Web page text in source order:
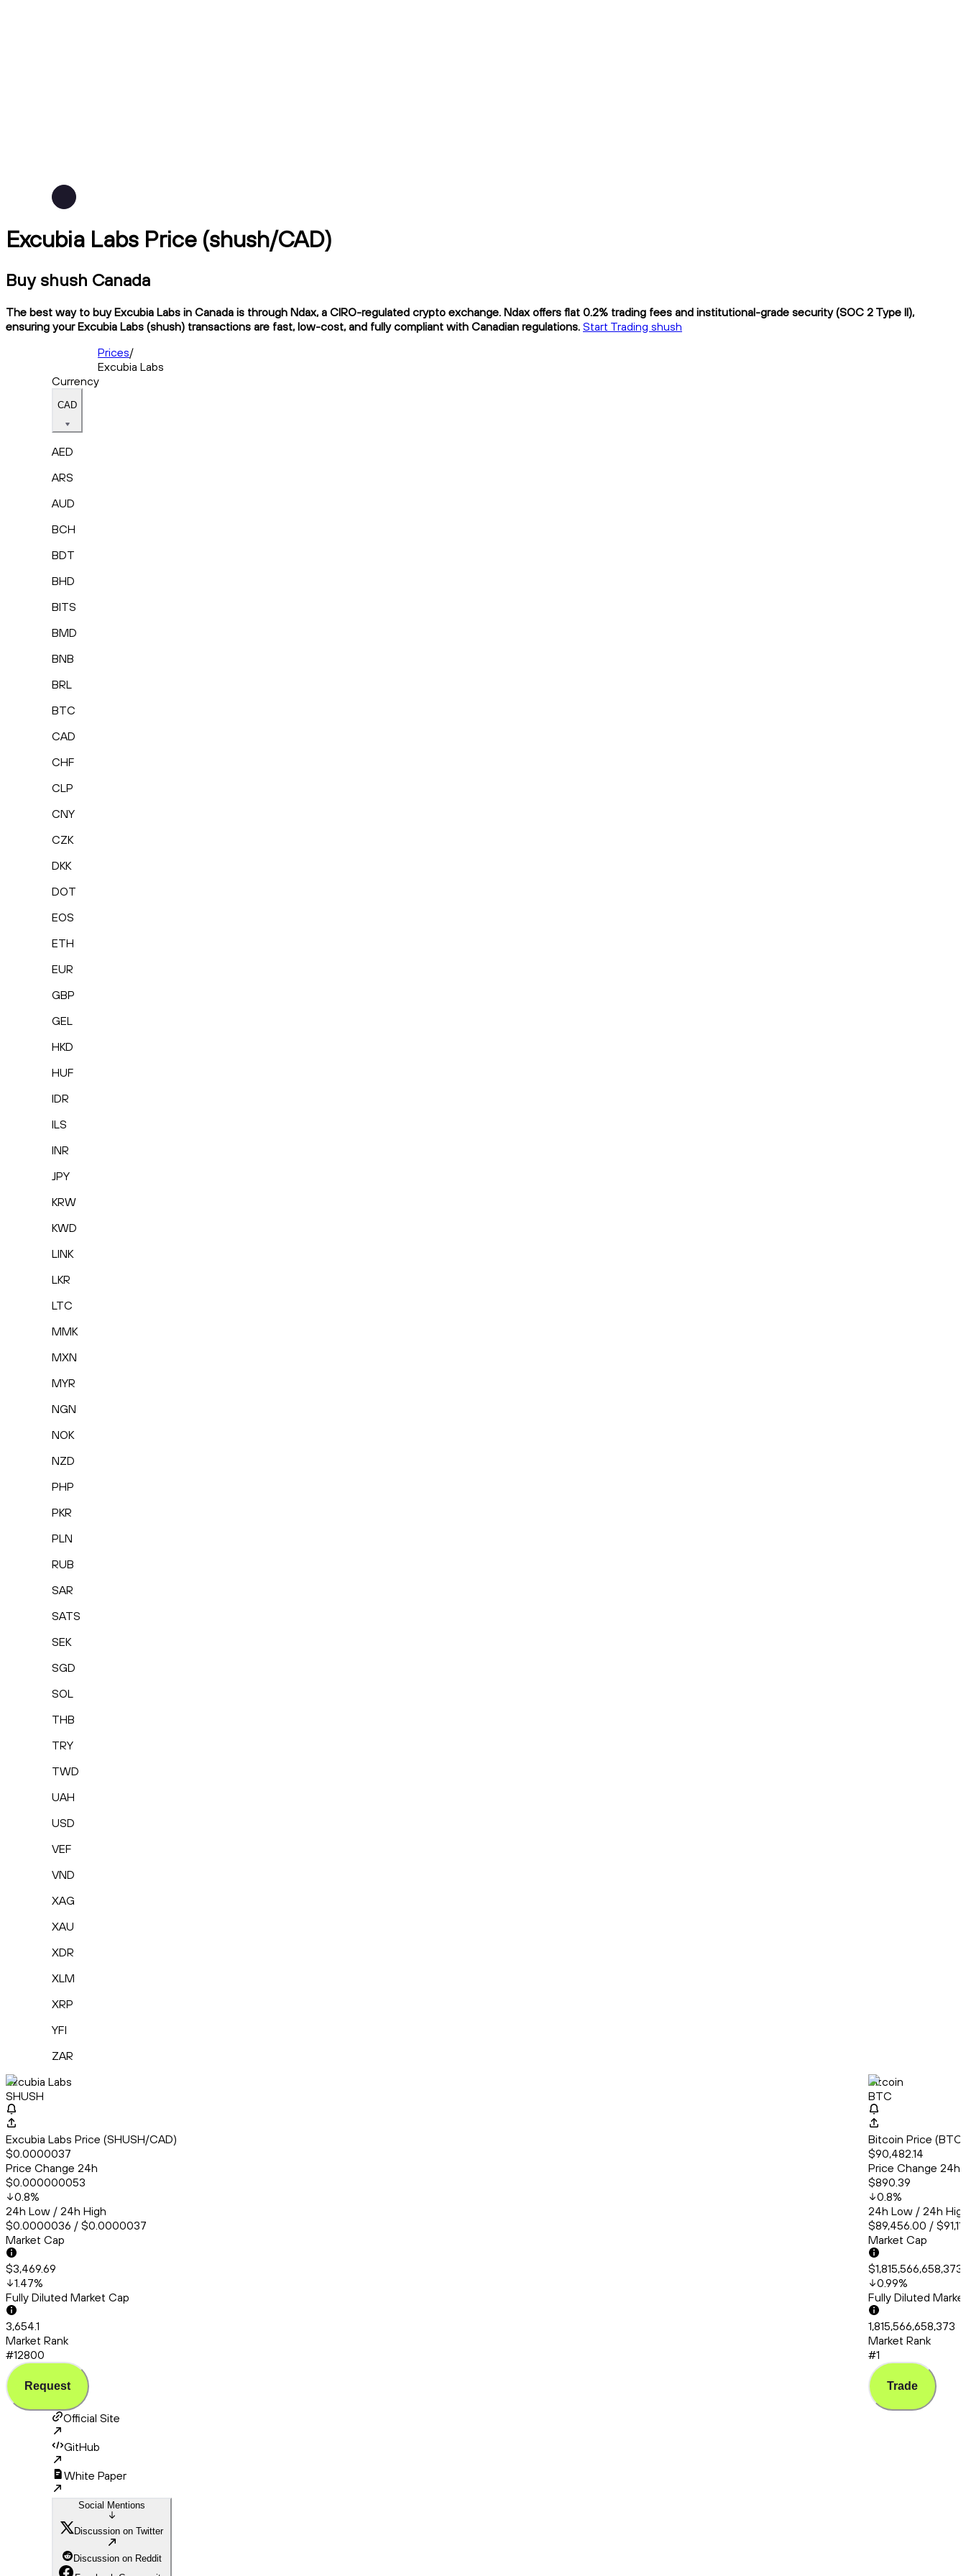
Excubia Labs Price (shush/CAD)
Buy shush Canada
The best way to buy Excubia Labs in Canada is through Ndax, a CIRO-regulated crypto exchange. Ndax offers flat 0.2% trading fees and institutional-grade security (SOC 2 Type II),
ensuring your Excubia Labs (shush) transactions are fast, low-cost, and fully compliant with Canadian regulations. Start Trading shush
Prices/
Excubia Labs
Currency
CAD
AED
ARS
AUD
BCH
BDT
BHD
BITS
BMD
BNB
BRL
BTC
CAD
CHF
CLP
CNY
CZK
DKK
DOT
EOS
ETH
EUR
GBP
GEL
HKD
HUF
IDR
ILS
INR
JPY
KRW
KWD
LINK
LKR
LTC
MMK
MXN
MYR
NGN
NOK
NZD
PHP
PKR
PLN
RUB
SAR
SATS
SEK
SGD
SOL
THB
TRY
TWD
UAH
USD
VEF
VND
XAG
XAU
XDR
XLM
XRP
YFI
ZAR
Excubia Labs
SHUSH
Excubia Labs Price (SHUSH/CAD)
$0.0000037
Price Change 24h
$0.000000053
0.8%
24h Low / 24h High
$0.0000036 / $0.0000037
Market Cap
$3,469.69
1.47%
Fully Diluted Market Cap
3,654.1
Market Rank
#12800
Request
Bitcoin
BTC
Bitcoin Price
$90,482.14
Price Change 24h
$890.39
0.8%
24h Low / 24h
$89,456.00 /
Market Cap
0.99%
Fully Diluted
1,815,566,658,373
Market Rank
#1
Trade
Official Site
GitHub
White Paper
Social Mentions
Discussion on Twitter
Discussion on Reddit